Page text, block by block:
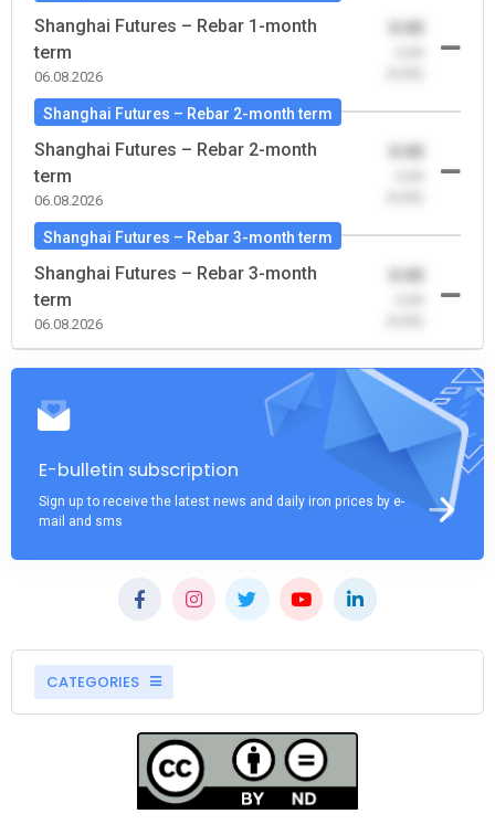
Shanghai Futures – Rebar 1-month
term
06.08.2026
Shanghai Futures – Rebar 2-month term
Shanghai Futures – Rebar 2-month
term
06.08.2026
Shanghai Futures – Rebar 3-month term
Shanghai Futures – Rebar 3-month
term
06.08.2026
E-bulletin subscription
Sign up to receive the latest news and daily iron prices by e-
mail and sms
CATEGORIES